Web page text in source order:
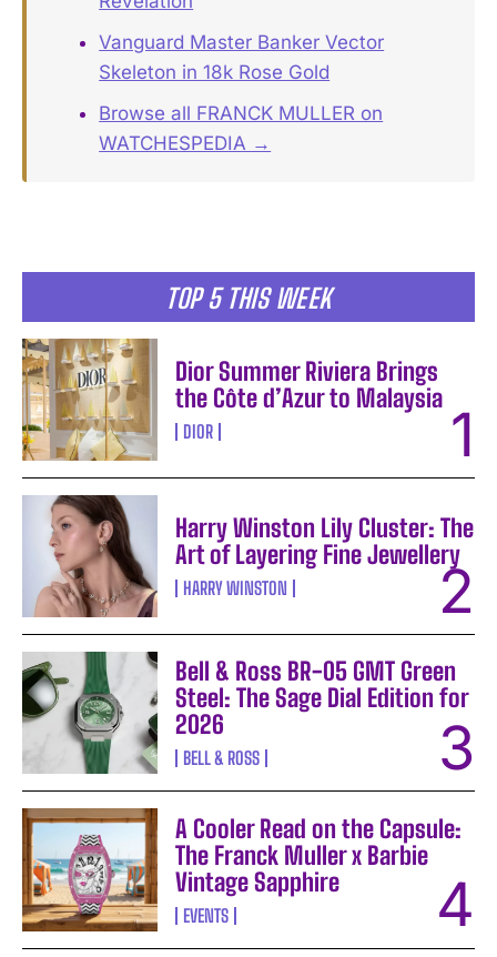
TOP 5 THIS WEEK
Dior Summer Riviera Brings
the Côte d’Azur to Malaysia
DIOR
Harry Winston Lily Cluster: The
Art of Layering Fine Jewellery
HARRY WINSTON
Bell & Ross BR-05 GMT Green
Steel: The Sage Dial Edition for
2026
BELL & ROSS
A Cooler Read on the Capsule:
The Franck Muller x Barbie
Vintage Sapphire
EVENTS
Vanguard Master Banker Vector
Skeleton in 18k Rose Gold
Browse all FRANCK MULLER on
WATCHESPEDIA →